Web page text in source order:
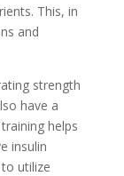
This, in
and
strength
have a
helps
insulin
utilize